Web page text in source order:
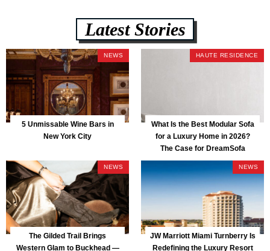
Latest Stories
NEWS
5 Unmissable Wine Bars in
New York City
HAUTE RESIDENCE
What Is the Best Modular Sofa
for a Luxury Home in 2026?
The Case for DreamSofa
NEWS
The Gilded Trail Brings
Western Glam to Buckhead —
NEWS
JW Marriott Miami Turnberry Is
Redefining the Luxury Resort